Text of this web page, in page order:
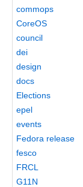
commops
CoreOS
council
dei
design
docs
Elections
epel
events
Fedora release
fesco
FRCL
G11N